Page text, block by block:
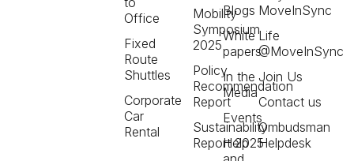
Office
Fixed
Route
Shuttles
Corporate
Car
Rental
Mobility
Symposium
2025
Policy
Recommendation
Report
Sustainability
Report 2025
Blogs
White
papers
In the
Media
Events
Help
MoveInSync
Life
@MoveInSync
Join Us
Contact us
Ombudsman
Helpdesk